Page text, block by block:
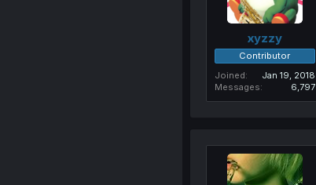
xyzzy
Contributor
Joined
Jan 19, 2018
Messages
6,797